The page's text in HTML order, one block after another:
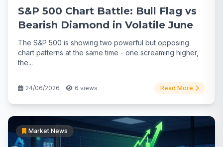
S&P 500 Chart Battle: Bull Flag vs
Bearish Diamond in Volatile June
The S&P 500 is showing two powerful but opposing
chart patterns at the same time - one screaming higher,
the...
24/06/2026 6 views Read More
Market News